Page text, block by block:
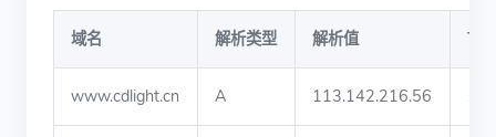
域名 解析类型 解析值 TTL
www.cdlight.cn A 113.142.216.56